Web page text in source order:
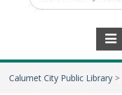
Calumet City Public Library >